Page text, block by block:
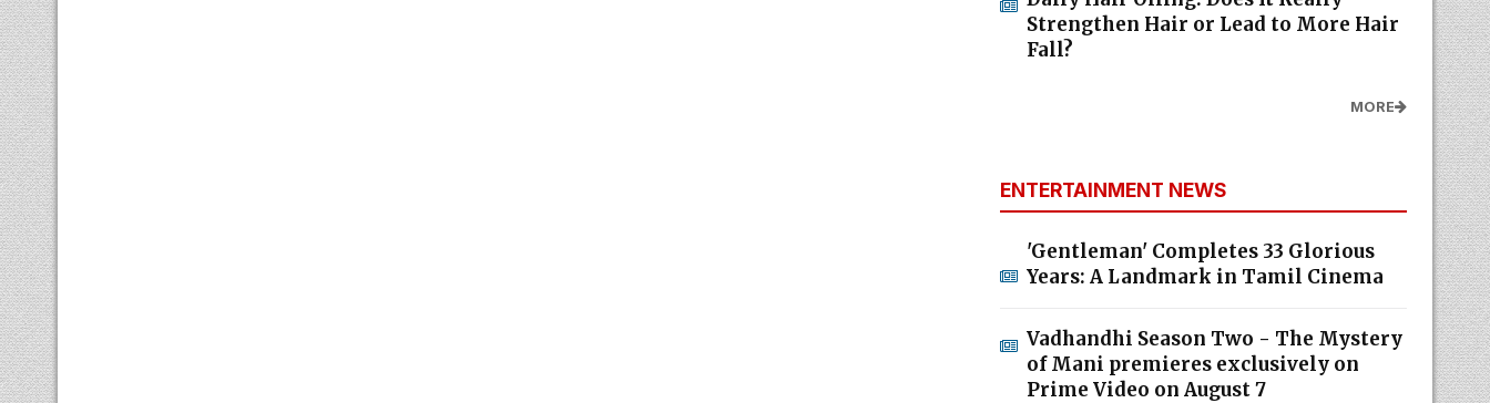
Strengthen Hair or Lead to More Hair
Fall?
MORE
ENTERTAINMENT NEWS
'Gentleman' Completes 33 Glorious
Years: A Landmark in Tamil Cinema
Vadhandhi Season Two - The Mystery
of Mani premieres exclusively on
Prime Video on August 7